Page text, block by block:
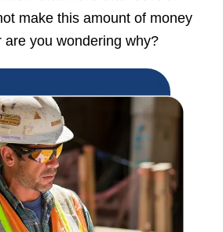
make this amount of money
are you wondering why?